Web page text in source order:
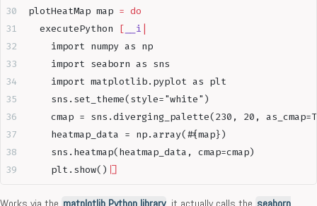
plotHeatMap map = do
  executePython
[ __i
    import numpy as np
    import seaborn as sns
    import matplotlib.pyplot as plt
    sns.set_theme(style="white")
cmap = sns.diverging_palette(230, 20,
    heatmap_data = np.array(#{map})
    sns.heatmap(heatmap_data, cmap=cmap)
    plt.show()
|]